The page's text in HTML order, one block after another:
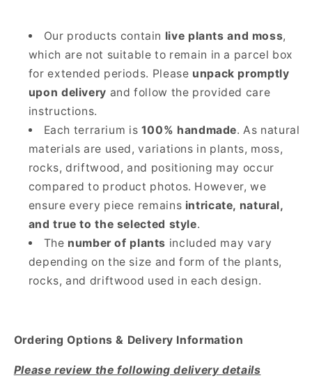
Our products contain live plants and moss,
which are not suitable to remain in a parcel box
for extended periods. Please unpack promptly
upon delivery and follow the provided care
instructions.
Each terrarium is 100% handmade. As natural
materials are used, variations in plants, moss,
rocks, driftwood, and positioning may occur
compared to product photos. However, we
ensure every piece remains intricate, natural,
and true to the selected style.
The number of plants included may vary
depending on the size and form of the plants,
rocks, and driftwood used in each design.
Ordering Options & Delivery Information
Please review the following delivery details